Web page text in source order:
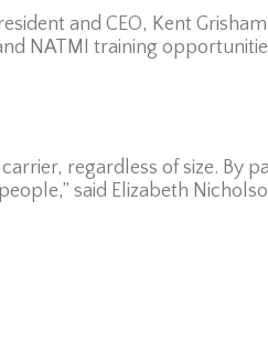
and CEO, Kent
NATMI training
regardless of size. By
said Elizabeth